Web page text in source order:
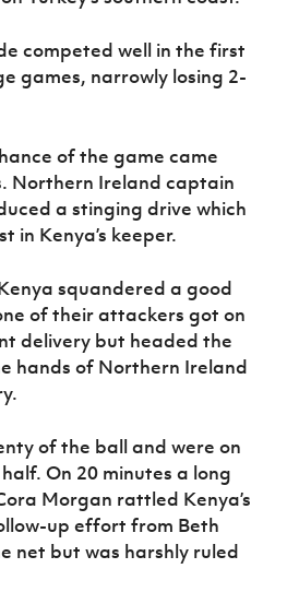
Programme
competed well in the first
games, narrowly losing 2-
of the game came
Northern Ireland captain
a stinging drive which
in Kenya’s keeper.
squandered a good
of their attackers got on
delivery but headed the
hands of Northern Ireland
of the ball and were on
On 20 minutes a long
Morgan rattled Kenya’s
up effort from Beth
net but was harshly ruled